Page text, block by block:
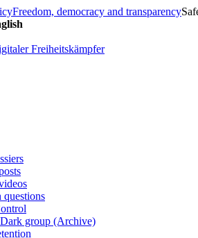
Freedom, democracy and transparency
questions
group (Archive)